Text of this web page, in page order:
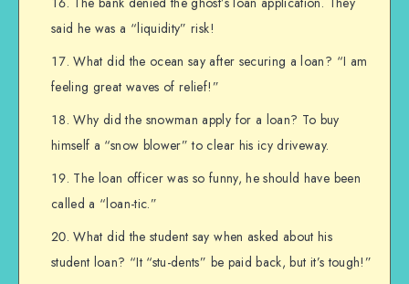
said he was a “liquidity” risk!
What did the ocean say after securing a loan? “I am
feeling great waves of relief!”
Why did the snowman apply for a loan? To buy
himself a “snow blower” to clear his icy driveway.
The loan officer was so funny, he should have been
called a “loan-tic.”
What did the student say when asked about his
student loan? “It “stu-dents” be paid back, but it’s tough!”